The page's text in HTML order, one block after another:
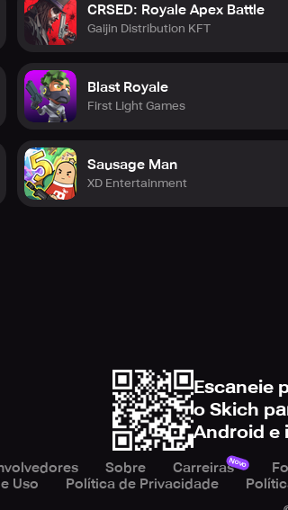
CRSED: Royale Apex Battle
Gaijin Distribution KFT
Blast Royale
First Light Games
Sausage Man
XD Entertainment
Escaneie
o Skich
Android e
Sobre CarreirasNovo
Uso
Política de Privacidade